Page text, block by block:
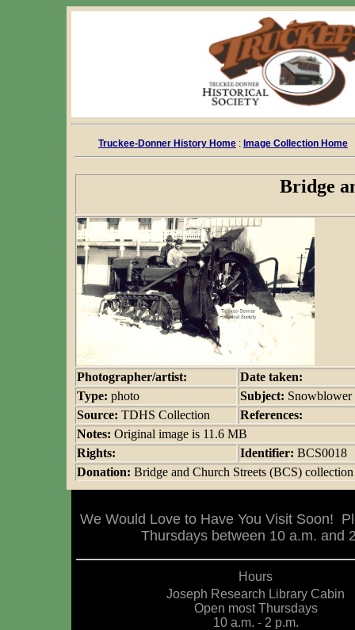
Truckee-Donner History Home : Image Collection Home
Bridge
Photographer/artist:
Date taken:
Type: photo Subject: Snowblower
Source: TDHS Collection
References:
Notes: Original image is 11.6 MB
Rights:
Identifier: BCS0018
Donation: Bridge and Church Streets (BCS)
We Would Love to Have You Visit Soon!
Thursdays between 10 a.m. and
Hours
Joseph Research Library Cabin
Open most Thursdays
10 a.m. - 2 p.m.